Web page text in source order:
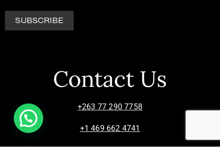
Contact Us
+263 77 290 7758
+1 469 662 4741